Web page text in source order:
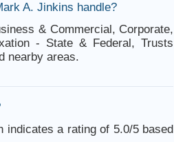
A. Jinkins handle?
& Commercial, Corporate,
- State & Federal, Trusts
nearby areas.
indicates a rating of 5.0/5 based